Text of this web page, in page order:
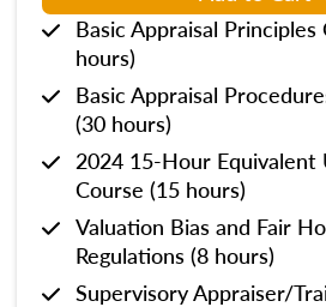
Basic Appraisal
hours)
Basic Appraisal
(30 hours)
2024 15-Hour Equivalent
Course (15 hours)
Valuation Bias and Fair
Regulations (8 hours)
Supervisory Appraiser/